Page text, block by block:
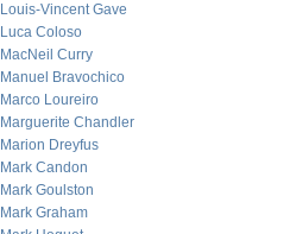
Louis-Vincent Gave
Luca Coloso
MacNeil Curry
Manuel Bravochico
Marco Loureiro
Marguerite Chandler
Marion Dreyfus
Mark Candon
Mark Goulston
Mark Graham